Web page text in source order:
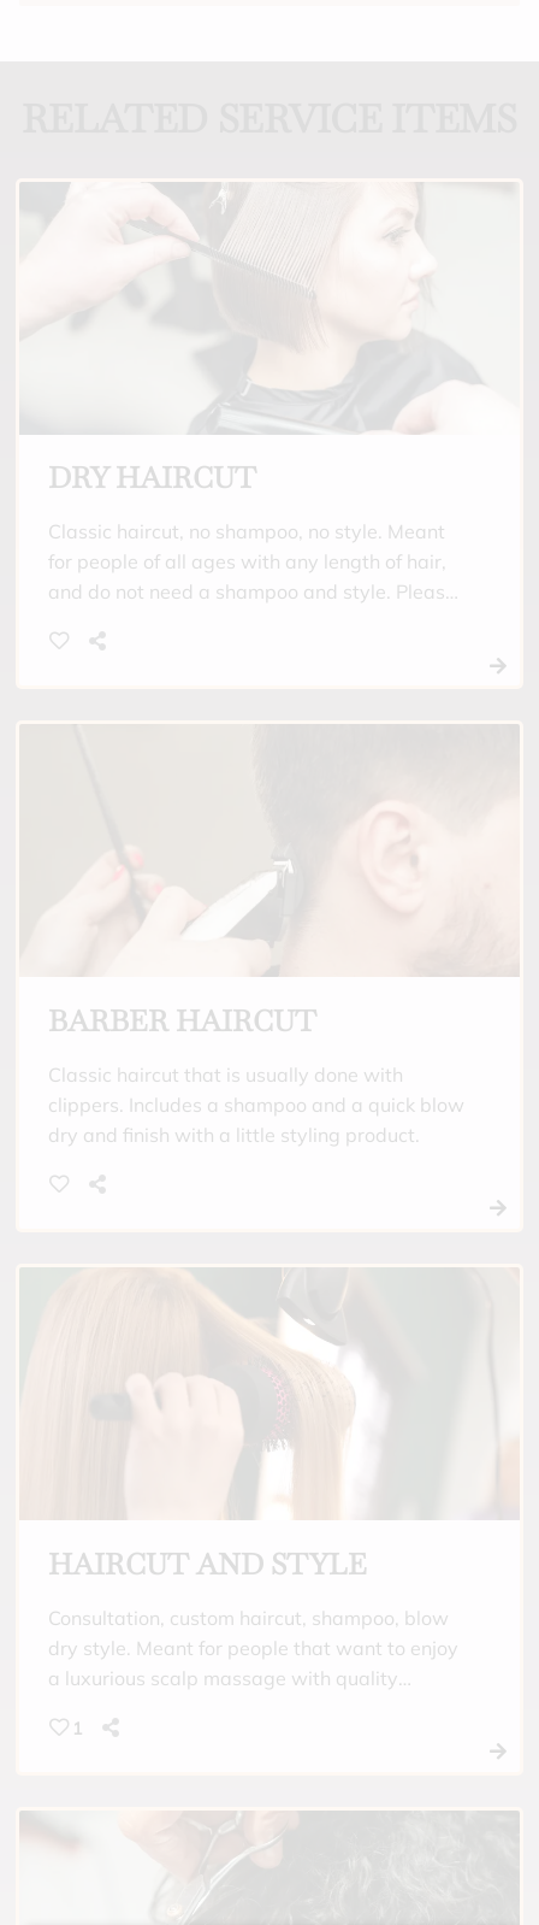
DRY HAIRCUT
Classic haircut, no shampoo, no style. Meant
for people of all ages with any length of hair,
and do not need a shampoo and style. Please
BARBER HAIRCUT
Classic haircut that is usually done with
clippers. Includes a shampoo and a quick blow
dry and finish with a little styling product.
HAIRCUT AND STYLE
Consultation, custom haircut, shampoo, blow
dry style. Meant for people that want to enjoy
a luxurious scalp massage with quality
type. Finish a custom haircut with a beautiful
1